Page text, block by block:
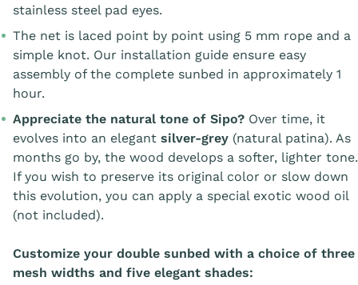
stainless steel pad eyes.
The net is laced point by point using 5 mm rope and a
simple knot. Our installation guide ensure easy
assembly of the complete sunbed in approximately 1
hour.
Appreciate the natural tone of Sipo? Over time, it
evolves into an elegant silver-grey (natural patina). As
months go by, the wood develops a softer, lighter tone.
If you wish to preserve its original color or slow down
this evolution, you can apply a special exotic wood oil
(not included).
Customize your double sunbed with a choice of three
mesh widths and five elegant shades: